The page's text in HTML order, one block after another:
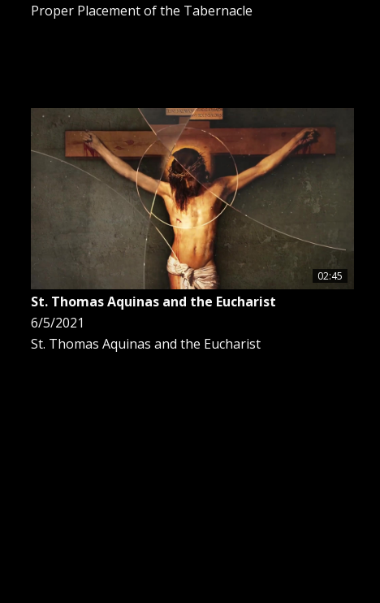
Proper Placement of the Tabernacle
02:45
St. Thomas Aquinas and the Eucharist
6/5/2021
St. Thomas Aquinas and the Eucharist